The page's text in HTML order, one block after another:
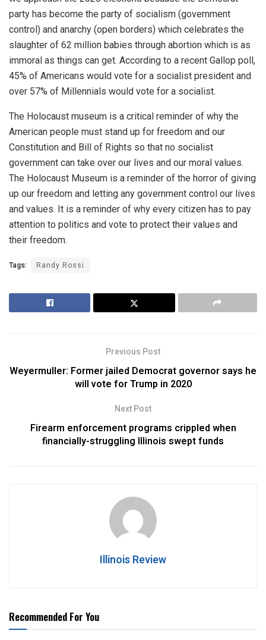
party has become the party of socialism (government
control) and anarchy (open borders) which celebrates the
slaughter of 62 million babies through abortion which is as
immoral as things can get. According to a recent Gallop poll,
45% of Americans would vote for a socialist president and
over 57% of Millennials would vote for a socialist.
The Holocaust museum is a critical reminder of why the
American people must stand up for freedom and our
Constitution and Bill of Rights so that no socialist
government can take over our lives and our moral values.
The Holocaust Museum is a reminder of the horror of giving
up our freedom and letting any government control our lives
and values. It is a reminder of why every citizen has to pay
attention to politics and vote to protect their values and
their freedom.
Tags: Randy Rossi
Previous Post
Weyermuller: Former jailed Democrat governor says he
will vote for Trump in 2020
Next Post
Firearm enforcement programs crippled when
financially-struggling Illinois swept funds
Illinois Review
Recommended For You